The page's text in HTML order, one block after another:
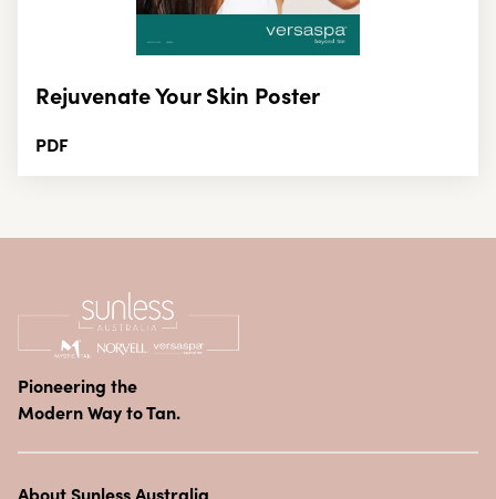
Rejuvenate Your Skin Poster
PDF
Pioneering the
Modern Way to Tan.
About Sunless Australia